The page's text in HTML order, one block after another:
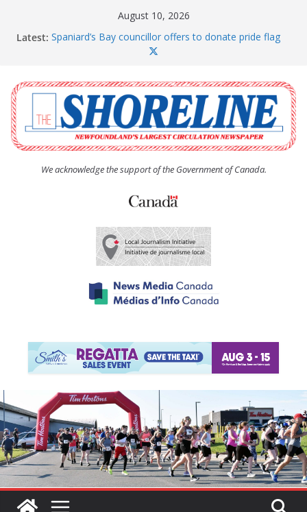
August 10, 2026
Latest: Spaniard’s Bay councillor offers to donate pride flag
The Coughlan United Church Women’s (UCW)
afternoon tea and bake sale
The Town of Upper Island Cove hosts Shoreline
Community Walk
Carbonear council dealing with man “terrorizing”
residents
We acknowledge the support of the Government of Canada.